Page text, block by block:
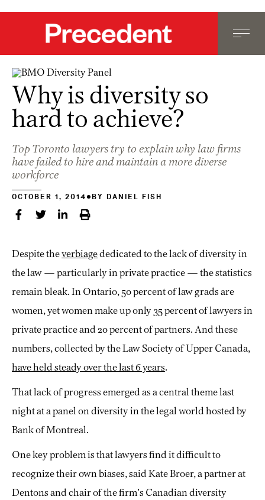
Why is diversity so
hard to achieve?
Top Toronto lawyers try to explain why law firms
have failed to hire and maintain a more diverse
workforce
OCTOBER 1, 2014 BY DANIEL FISH
Despite theverbiagededicated to the lack of diversity in
the law — particularly in private practice — the statistics
remain bleak. In Ontario, 50 percent of law grads are
women, yet women make up only 35 percent of lawyers in
private practice and 20 percent of partners. And these
numbers, collected by the Law Society of Upper Canada,
have held steady over the last 6 years.
That lack of progress emerged as a central theme last
night at a panel on diversity in the legal world hosted by
Bank of Montreal.
One key problem is that lawyers find it difficult to
recognize their own biases, said Kate Broer, a partner at
Dentons and chair of the firm’s Canadian diversity